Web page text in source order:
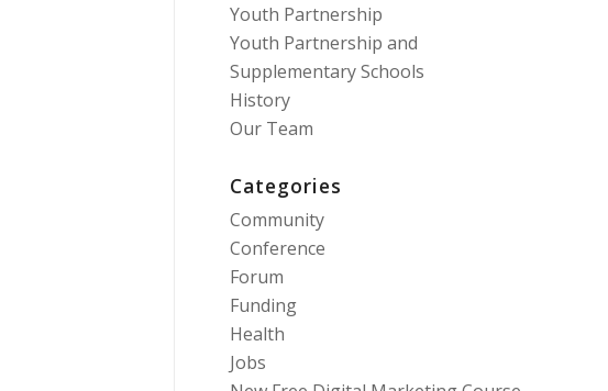
Youth Partnership
Youth Partnership and
Supplementary Schools
History
Our Team
Categories
Community
Conference
Forum
Funding
Health
Jobs